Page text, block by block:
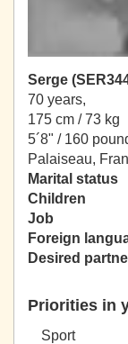
Serge
70 years,
175 cm / 73 kg
5´8" / 160
Palaiseau,
Marital status
Children
Job
Foreign
Desired
Priorities in
Sport